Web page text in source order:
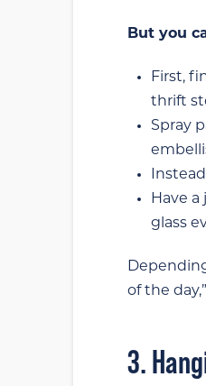
But you
First,
thrift
Spray
Have a
glass
of the
3.